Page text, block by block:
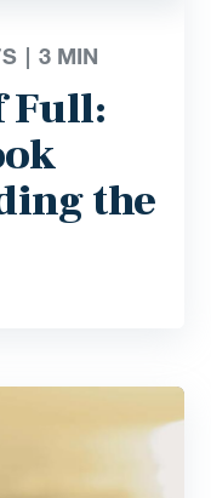
|3 MIN
Full:
the